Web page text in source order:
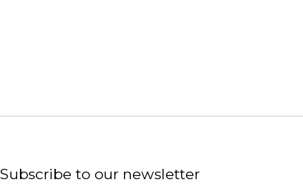
Subscribe to our newsletter